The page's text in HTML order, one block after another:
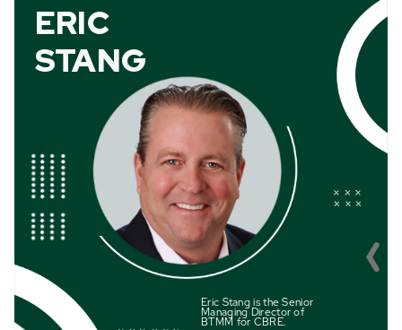
ERIC
STANG
Eric Stang is theSenior
Managing Director of
BTMM for CBRE.